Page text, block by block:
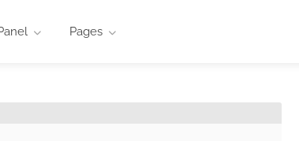
Pages